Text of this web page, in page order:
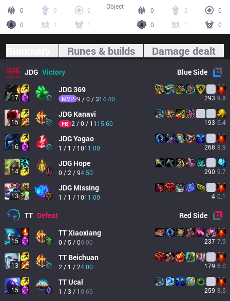
0 9
2
0
1 1
0 2
0
0
1 0
Object
Runes & builds Damage dealt
JDG Victory BlueSide
17
JDG369
MVP 9 / 0 / 314.40 293 9.8
15
JDG Kanavi
FB 2 / 0 / 11 15.60 193 6.4
16
JDGYagao
1 / 1 / 1011.00 268 8.9
14
JDG Hope
0 / 2 / 94.50 290 9.7
13
JDG Missing
1 / 1 / 1011.00 4 0.1
TT Defeat RedSide
15
TTXiaoxiang
0 / 5 / 00.00 237 7.9
13
TT Beichuan
2 / 1 / 24.00 179 6.0
15
TTUcal
1 / 3 / 10.66 259 8.6